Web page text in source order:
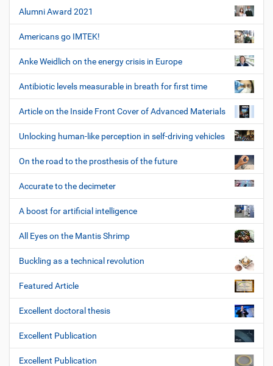
Alumni Award 2021
Americans go IMTEK!
Anke Weidlich on the energy crisis in Europe
Antibiotic levels measurable in breath for first time
Article on the Inside Front Cover of Advanced Materials
Unlocking human-like perception in self-driving vehicles
On the road to the prosthesis of the future
Accurate to the decimeter
A boost for artificial intelligence
All Eyes on the Mantis Shrimp
Buckling as a technical revolution
Featured Article
Excellent doctoral thesis
Excellent Publication
Excellent Publication